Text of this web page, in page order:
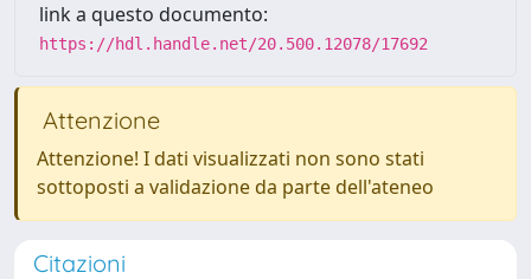
link a questo documento:
https://hdl.handle.net/20.500.12078/17692
Attenzione
Attenzione! I dati visualizzati non sono stati
sottoposti a validazione da parte dell'ateneo
Citazioni